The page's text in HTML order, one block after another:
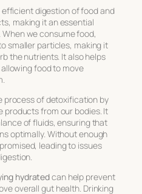
digestion of food and
making it an essential
we consume food,
smaller particles, making it
the nutrients. It also helps
food to move
process of detoxification by
products from our bodies. It
of fluids, ensuring that
optimally. Without enough
leading to issues
hydratedcan help prevent
overall gut health. Drinking